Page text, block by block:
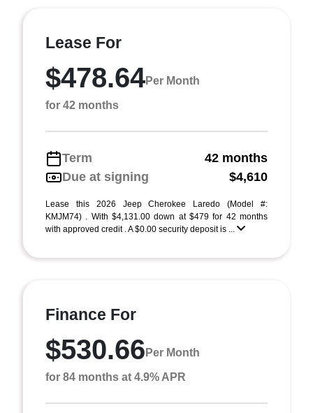
Lease For
$478.64Per Month
for 42 months
Term
42 months
Due at signing
$4,610
Lease this 2026 Jeep Cherokee Laredo (Model #:
KMJM74) . With $4,131.00 down at $479 for 42 months
with approved credit . A $0.00 security deposit is ...
Finance For
$530.66 Per Month
for 84 months at 4.9% APR